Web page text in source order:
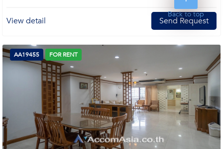
View detail Send Request
AA19455 FOR RENT
Back to top